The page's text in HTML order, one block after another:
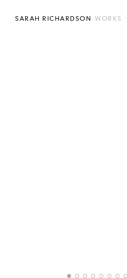
SARAH RICHARDSON WORKS